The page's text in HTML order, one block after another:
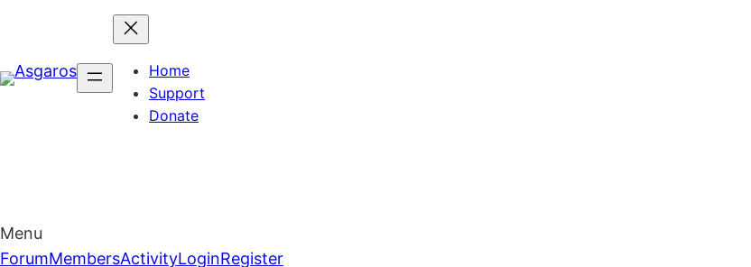
content
Home
Support
Donate
Menu
Forum
ForumMembersActivityLoginRegister